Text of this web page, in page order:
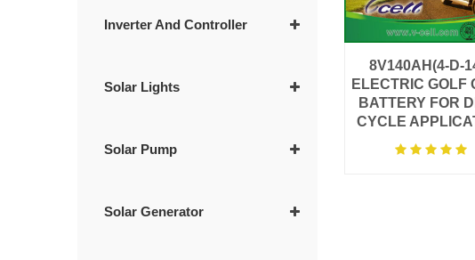
Inverter And Controller
Solar Lights
Solar Pump
Solar Generator
8V140AH(4-D-
ELECTRIC GOLF
BATTERY FOR
CYCLE